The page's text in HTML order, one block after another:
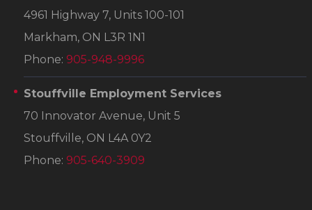
4961 Highway 7, Units 100-101
Markham, ON L3R 1N1
Phone: 905-948-9996
Stouffville Employment Services
70 Innovator Avenue, Unit 5
Stouffville, ON L4A 0Y2
Phone: 905-640-3909